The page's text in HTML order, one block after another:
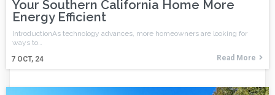
Your Southern California Home More
Energy Efficient
7 OCT, 24
IntroductionAs technology advances, more homeowners are looking for
ways to…
Read More